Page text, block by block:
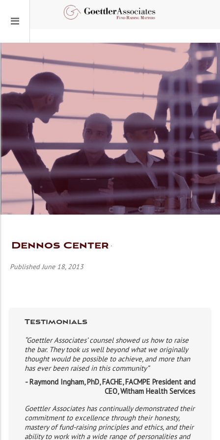
Dennos Center
Published June 18, 2013
Testimonials
“Goettler Associates’ counsel showed us how to raise
the bar. They took us well beyond what we originally
thought would be possible to achieve, and more than
has ever been raised in this community”
- Raymond Ingham, PhD, FACHE, FACMPE President and
CEO, Witham Health Services
Goettler Associates has continually demonstrated their
commitment to excellence through their honesty,
mastery of fund-raising principles and ethics, and their
ability to work with a wide range of personalities and